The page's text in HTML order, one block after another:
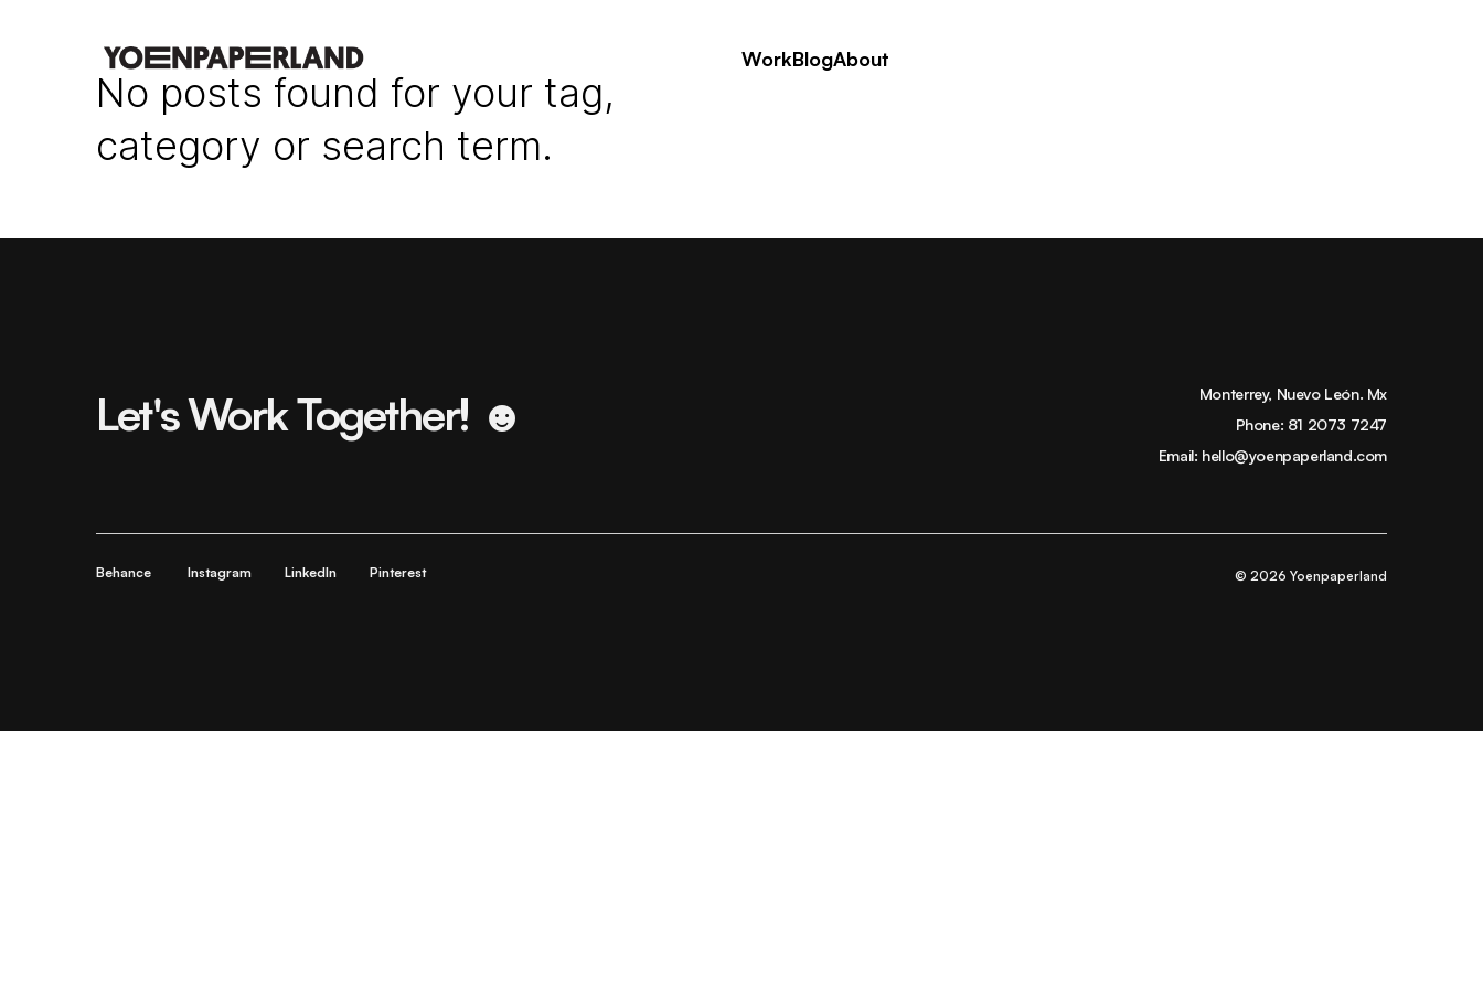
WorkBlogAbout
No posts found for your tag,
category or search term.
Let's Work Together! ☻
Monterrey, Nuevo León. Mx
Phone: 81 2073 7247
Email: hello@yoenpaperland.com
Behance Instagram LinkedIn Pinterest © 2026 Yoenpaperland